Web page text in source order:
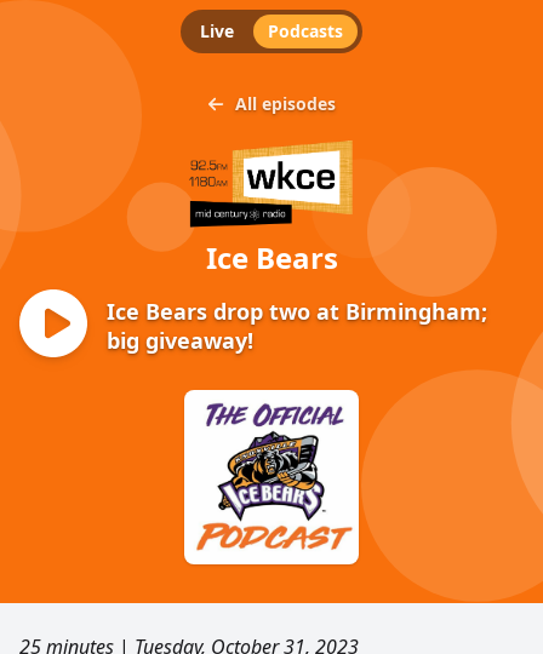
Live Podcasts
All episodes
Ice Bears
Ice Bears drop two at Birmingham;
big giveaway!
25 minutes | Tuesday, October 31, 2023